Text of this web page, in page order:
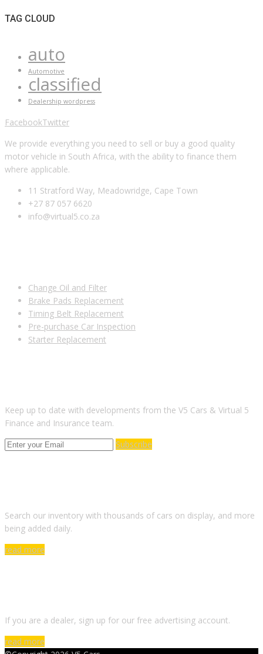
TAG CLOUD
auto
Automotive
classified
Dealership wordpress
FacebookTwitter
We provide everything you need to sell or buy a good quality
motor vehicle in South Africa, with the ability to finance them
where applicable.
11 Stratford Way, Meadowridge, Cape Town
+27 87 057 6620
info@virtual5.co.za
Change Oil and Filter
Brake Pads Replacement
Timing Belt Replacement
Pre-purchase Car Inspection
Starter Replacement
Keep up to date with developments from the V5 Cars & Virtual 5
Finance and Insurance team.
Subscribe
Search our inventory with thousands of cars on display, and more
being added daily.
read more
If you are a dealer, sign up for our free advertising account.
read more